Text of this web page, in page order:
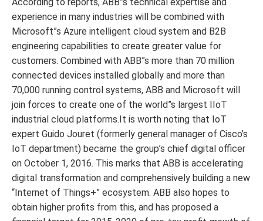
According to reports, ABB”s technical expertise and
experience in many industries will be combined with
Microsoft”s Azure intelligent cloud system and B2B
engineering capabilities to create greater value for
customers. Combined with ABB”s more than 70 million
connected devices installed globally and more than
70,000 running control systems, ABB and Microsoft will
join forces to create one of the world”s largest IIoT
industrial cloud platforms.It is worth noting that IoT
expert Guido Jouret (formerly general manager of Cisco’s
IoT department) became the group’s chief digital officer
on October 1, 2016. This marks that ABB is accelerating
digital transformation and comprehensively building a new
“Internet of Things+” ecosystem. ABB also hopes to
obtain higher profits from this, and has proposed a